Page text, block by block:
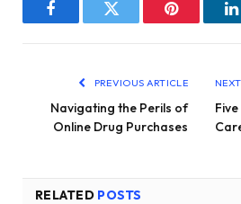
FacebookTwitter Pinterest
PREVIOUS ARTICLE
Navigating the Perils of
Online Drug Purchases
RELATED POSTS